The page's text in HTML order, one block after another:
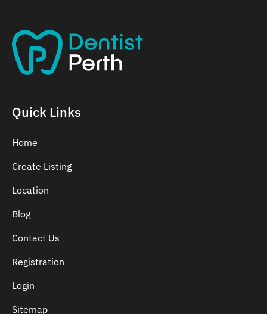
Bellevue
Belmont
Bennett Springs
Quick Links
Home
Create Listing
Location
Blog
Contact Us
Registration
Login
Sitemap